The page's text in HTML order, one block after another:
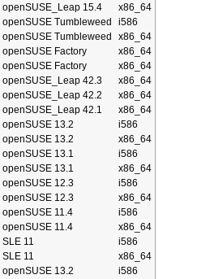
openSUSE_Leap 15.4
x86_64
openSUSE Tumbleweed
i586
openSUSE Tumbleweed
x86_64
openSUSE Factory
x86_64
openSUSE Factory
x86_64
openSUSE_Leap 42.3
x86_64
openSUSE_Leap 42.2
x86_64
openSUSE_Leap 42.1
x86_64
openSUSE 13.2
i586
openSUSE 13.2
x86_64
openSUSE 13.1
i586
openSUSE 13.1
x86_64
openSUSE 12.3
i586
openSUSE 12.3
x86_64
openSUSE 11.4
i586
openSUSE 11.4
x86_64
SLE 11
i586
SLE 11
x86_64
openSUSE 13.2
i586